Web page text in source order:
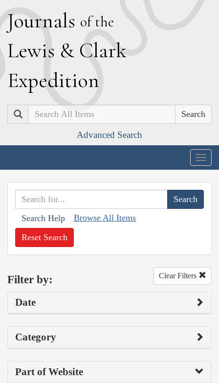
Journals of the
Lewis & Clark
Expedition
Search
Advanced Search
Search Help Browse All Items
Reset Search
Filter by: Clear Filters
Date
Category
Part of Website